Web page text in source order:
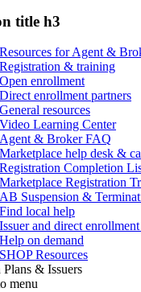
title h3
Resources for Agent &
Registration & training
Open enrollment
Direct enrollment partners
General resources
Video Learning Center
Agent & Broker FAQ
Marketplace help desk &
Registration Completion
Marketplace Registration
AB Suspension &
Find local help
Issuer and direct
Help on demand
SHOP Resources
Plans & Issuers
menu